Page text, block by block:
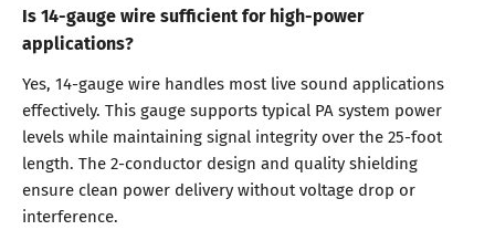
Is 14-gauge wire sufficient for high-power
applications?
Yes, 14-gauge wire handles most live sound applications
effectively. This gauge supports typical PA system power
levels while maintaining signal integrity over the 25-foot
length. The 2-conductor design and quality shielding
ensure clean power delivery without voltage drop or
interference.